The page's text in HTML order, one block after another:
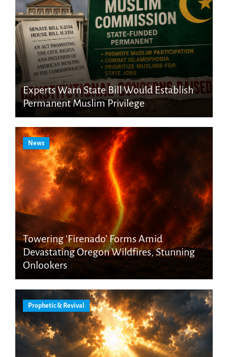
Experts Warn State Bill Would Establish
Permanent Muslim Privilege
News
Towering ‘Firenado’ Forms Amid
Devastating Oregon Wildfires, Stunning
Onlookers
Prophetic & Revival